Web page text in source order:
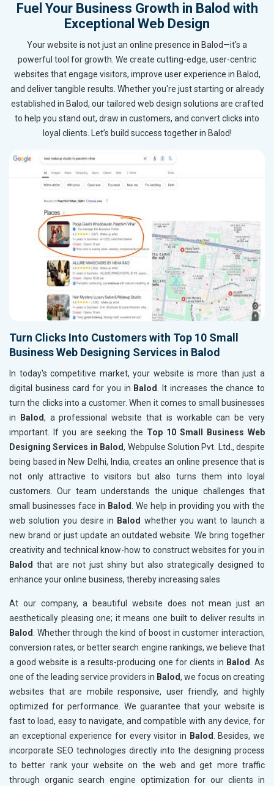
Fuel Your Business Growth in Balod with
Exceptional Web Design
Your website is not just an online presence in Balod—it's a
powerful tool for growth. We create cutting-edge, user-centric
websites that engage visitors, improve user experience in Balod,
and deliver tangible results. Whether you're just starting or already
established in Balod, our tailored web design solutions are crafted
to help you stand out, draw in customers, and convert clicks into
loyal clients. Let’s build success together in Balod!
Turn Clicks Into Customers with Top 10 Small
Business Web Designing Services in Balod
In today's competitive market, your website is more than just a
digital business card for you in Balod. It increases the chance to
turn the clicks into a customer. When it comes to small businesses
in
Balod, a professional website that is workable can be very
important. If you are seeking the Top 10 Small Business Web
Designing Services in Balod, Webpulse Solution Pvt. Ltd., despite
being based in New Delhi, India, creates an online presence that is
not only attractive to visitors but also turns them into loyal
customers. Our team understands the unique challenges that
small businesses face in Balod. We help in providing you with the
web solution you desire in Balod whether you want to launch a
new brand or just update an outdated website. We bring together
creativity and technical know-how to construct websites for you in
Balod that are not just shiny but also strategically designed to
enhance your online business, thereby increasing sales
At our company, a beautiful website does not mean just an
aesthetically pleasing one; it means one built to deliver results in
Balod. Whether through the kind of boost in customer interaction,
conversion rates, or better search engine rankings, we believe that
a good website is a results-producing one for clients in Balod. As
one of the leading service providers in Balod, we focus on creating
websites that are mobile responsive, user friendly, and highly
optimized for performance. We guarantee that your website is
fast to load, easy to navigate, and compatible with any device, for
an exceptional experience for every visitor in Balod. Besides, we
incorporate SEO technologies directly into the designing process
to better rank your website on the web and get more traffic
through organic search engine optimization for our clients in